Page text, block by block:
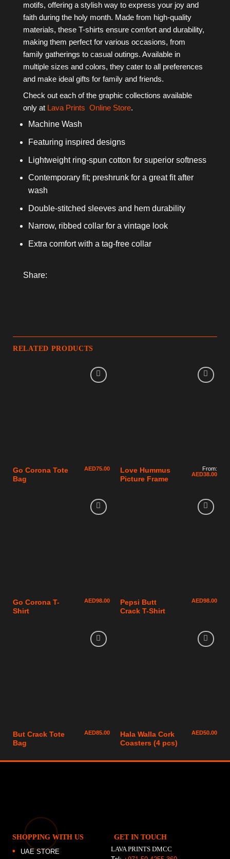
motifs, offering a stylish way to express your joy and
faith during the holy month. Made from high-quality
materials, these T-shirts ensure comfort and durability,
making them perfect for various occasions, from
family gatherings to casual outings. Available in
multiple sizes and colors, they cater to all preferences
and make ideal gifts for family and friends.
Check out each of the graphic collections available
only at Lava Prints Online Store.
Machine Wash
Featuring inspired designs
Lightweight ring-spun cotton for superior softness
Contemporary fit; preshrunk for a great fit after
wash
Double-stitched sleeves and hem durability
Narrow, ribbed collar for a vintage look
Extra comfort with a tag-free collar
Share:
RELATED PRODUCTS
Go Corona Tote
Bag
AED75.00
Love Hummus
Picture Frame
From:
AED38.00
Go Corona T-
Shirt
AED98.00
Pepsi Butt
Crack T-Shirt
AED98.00
But Crack Tote
Bag
AED85.00
Hala Walla Cork
Coasters (4 pcs)
AED50.00
SHOPPING WITH US
UAE STORE
GET IN TOUCH
LAVA PRINTS DMCC